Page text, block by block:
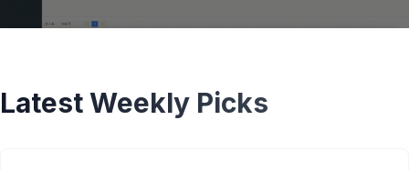
Latest Weekly Picks